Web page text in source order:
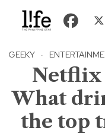
GEEKY ·
Netflix
What
the top